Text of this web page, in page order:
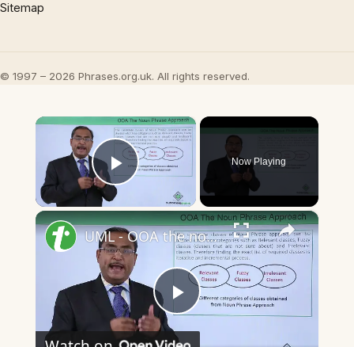
Sitemap
© 1997 – 2026 Phrases.org.uk. All rights reserved.
×
Play Video
Now Playing
×
Play
UML - OOA the noun phrase approach